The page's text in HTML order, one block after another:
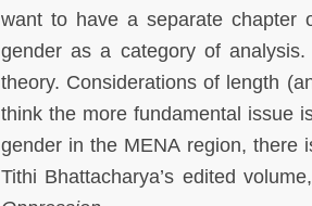
want to have a separate chapter
gender as a category of
theory. Considerations of length
think the more fundamental issue
gender in the MENA region, there
Tithi Bhattacharya’s edited volume,